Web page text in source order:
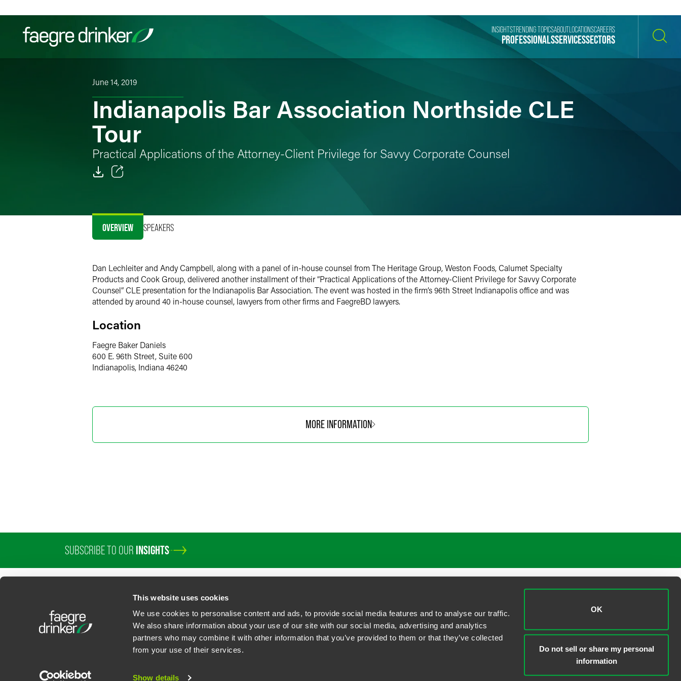
This website uses cookies
We use cookies to personalise content and ads, to provide social media features and to analyse our traffic.
We also share information about your use of our site with our social media, advertising and analytics
partners who may combine it with other information that you’ve provided to them or that they’ve collected
from your use of their services.
Show details
OK
Do not sell or share my personal
information
Filter your search:
PROFESSIONALSSERVICESSECTORS
INSIGHTSTRENDING TOPICSABOUT LOCATIONSCAREERS
June 14, 2019
Indianapolis Bar Association Northside CLE
Tour
Practical Applications of the Attorney-Client Privilege for Savvy Corporate Counsel
Facebook
LinkedIn
OVERVIEW SPEAKERS
Dan Lechleiter and Andy Campbell, along with a panel of in-house counsel from The Heritage Group, Weston Foods, Calumet Specialty
Products and Cook Group, delivered another installment of their “Practical Applications of the Attorney-Client Privilege for Savvy Corporate
Counsel” CLE presentation for the Indianapolis Bar Association. The event was hosted in the firm’s 96th Street Indianapolis office and was
attended by around 40 in-house counsel, lawyers from other firms and FaegreBD lawyers.
Location
Faegre Baker Daniels
600 E. 96th Street, Suite 600
Indianapolis, Indiana 46240
MORE INFORMATION
SUBSCRIBE TO OUR INSIGHTS
U.S. State Supplemental Privacy Notice California Business Contact Privacy Policy
Faegre Drinker Biddle & Reath LLP, a Delaware limited liability partnership. All rights reserved.